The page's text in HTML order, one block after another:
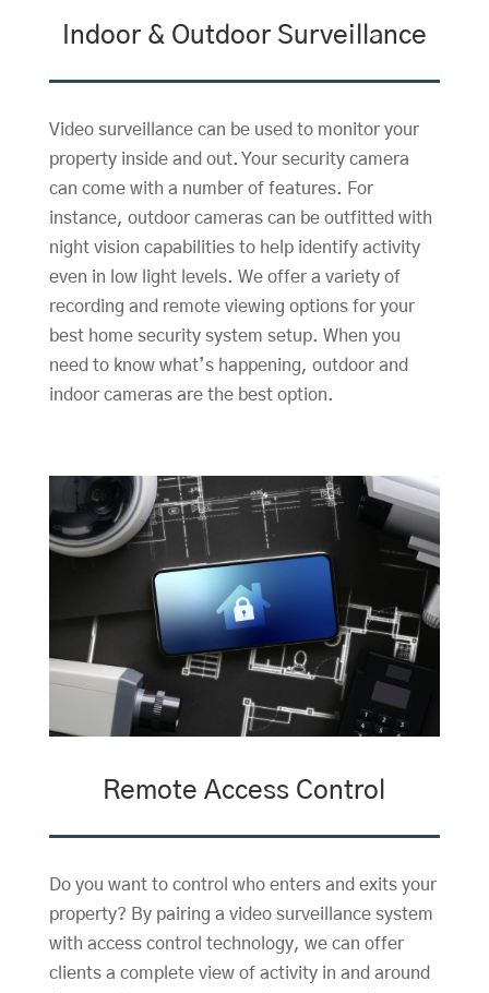
Indoor & Outdoor Surveillance
Video surveillance can be used to monitor your
property inside and out. Your security camera
can come with a number of features. For
instance, outdoor cameras can be outfitted with
night vision capabilities to help identify activity
even in low light levels. We offer a variety of
recording and remote viewing options for your
best home security system setup. When you
need to know what’s happening, outdoor and
indoor cameras are the best option.
Remote Access Control
Do you want to control who enters and exits your
property? By pairing a video surveillance system
with access control technology, we can offer
clients a complete view of activity in and around